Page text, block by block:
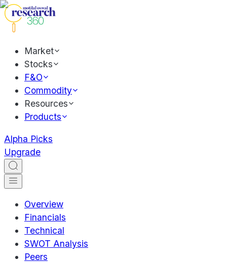
Market
Stocks
F&O
Commodity
Resources
Products
Alpha Picks
Upgrade
Overview
Financials
Technical
SWOT Analysis
Peers